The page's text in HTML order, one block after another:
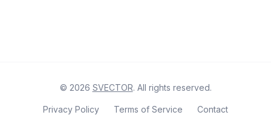
© 2026 SVECTOR. All rights reserved.
Privacy Policy Terms of Service Contact